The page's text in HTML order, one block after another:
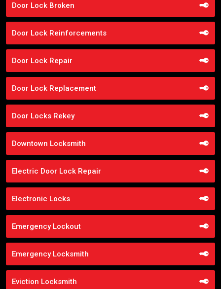
Door Lock Broken
Door Lock Reinforcements
Door Lock Repair
Door Lock Replacement
Door Locks Rekey
Downtown Locksmith
Electric Door Lock Repair
Electronic Locks
Emergency Lockout
Emergency Locksmith
Eviction Locksmith